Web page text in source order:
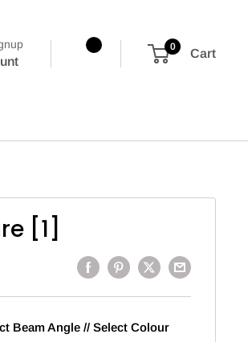
0
Cart
[1]
Beam Angle // Select Colour